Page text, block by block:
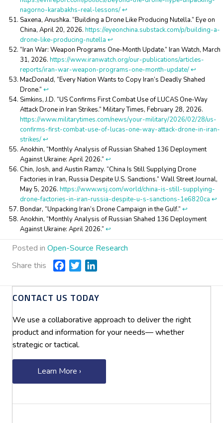
nagorno-karabakhs-real-lessons/↩︎
Saxena, Anushka. “Building a Drone Like Producing Nutella.” Eye on
China, April 20, 2026. https://eyeonchina.substack.com/p/building-a-
drone-like-producing-nutella ↩︎
“Iran War: Weapon Programs One-Month Update.” Iran Watch, March
31, 2026. https://www.iranwatch.org/our-publications/articles-
reports/iran-war-weapon-programs-one-month-update/↩︎
MacDonald, “Every Nation Wants to Copy Iran’s Deadly Shahed
Drone.” ↩︎
Simkins, J.D. “US Confirms First Combat Use of LUCAS One-Way
Attack Drone in Iran Strikes.” Military Times, February 28, 2026.
https://www.militarytimes.com/news/your-military/2026/02/28/us-
confirms-first-combat-use-of-lucas-one-way-attack-drone-in-iran-
strikes/↩︎
Anokhin, “Monthly Analysis of Russian Shahed 136 Deployment
Against Ukraine: April 2026.” ↩︎
Chin, Josh, and Austin Ramzy. “China Is Still Supplying Drone
Factories in Iran, Russia Despite U.S. Sanctions.” Wall Street Journal,
May 5, 2026. https://www.wsj.com/world/china-is-still-supplying-
drone-factories-in-iran-russia-despite-u-s-sanctions-1e6820ca ↩︎
Bondar, “Unpacking Iran’s Drone Campaign in the Gulf.” ↩︎
Anokhin, “Monthly Analysis of Russian Shahed 136 Deployment
Against Ukraine: April 2026.” ↩︎
Posted in Open-Source Research
Share this
c
e
o
o
k
i
t
e
r
n
k
d
I
CONTACT US TODAY
We use a collaborative approach to deliver the right
product and information for your needs— whether
strategic or tactical.
Learn More ›